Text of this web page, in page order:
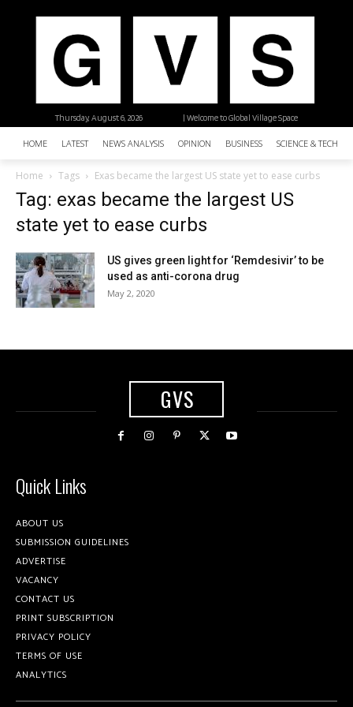
| Welcome to Global Village Space
Thursday, August 6, 2026
HOME LATEST NEWS ANALYSIS OPINION BUSINESS SCIENCE &
Home Tags Exas became the largest US state yet to ease curbs
Tag: exas became the largest US
state yet to ease curbs
US gives green light for ‘Remdesivir’ to be
used as anti-corona drug
May 2, 2020
GVS
Quick Links
ABOUT US
SUBMISSION GUIDELINES
ADVERTISE
VACANCY
CONTACT US
PRINT SUBSCRIPTION
PRIVACY POLICY
TERMS OF USE
ANALYTICS